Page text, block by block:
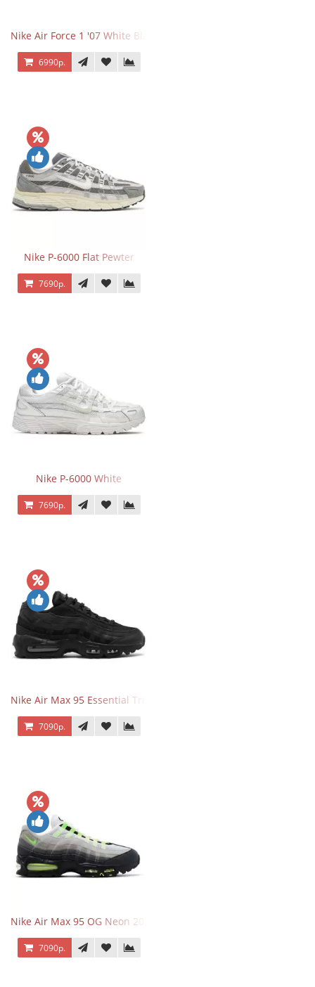
Nike Air Force 1 '07 White Black
6990р.
Nike P-6000 Flat Pewter
7690р.
Nike P-6000 White
7690р.
Nike Air Max 95 Essential Triple Black
7090р.
Nike Air Max 95 OG Neon 2025
7090р.